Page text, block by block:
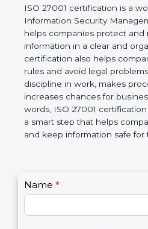
of customers and also attract
who want to work only with
ISO 27001 certification is a
Information Security
It helps companies protect
important information in a
The certification also helps
government rules and avoid
time, it builds discipline in
better, and increases
safe for the future.